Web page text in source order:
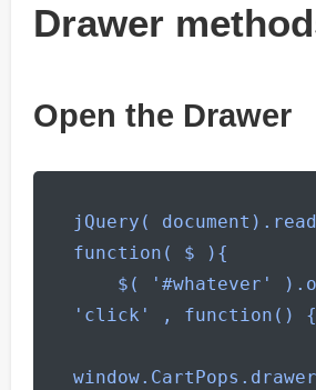
Drawer
Open the Drawer
jQuery(
function( $ ){
'click' , function() {